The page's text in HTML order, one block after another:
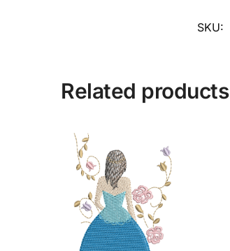
SKU:
Related products